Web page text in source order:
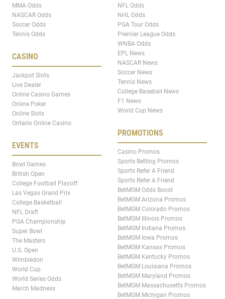
MMA Odds
NASCAR Odds
Soccer Odds
Tennis Odds
CASINO
Jackpot Slots
Live Dealer
Online Casino Games
Online Poker
Online Slots
Ontario Online Casino
EVENTS
Bowl Games
British Open
College Football Playoff
Las Vegas Grand Prix
College Basketball
NFL Draft
PGA Championship
Super Bowl
The Masters
U.S. Open
Wimbledon
World Cup
World Series Odds
March Madness
NFL Odds
NHL Odds
PGA Tour Odds
Premier League Odds
WNBA Odds
EPL News
NASCAR News
Soccer News
Tennis News
College Baseball News
F1 News
World Cup News
PROMOTIONS
Casino Promos
Sports Betting Promos
Sports Refer A Friend
Sports Refer A Friend
BetMGM Odds Boost
BetMGM Arizona Promos
BetMGM Colorado Promos
BetMGM Illinois Promos
BetMGM Indiana Promos
BetMGM Iowa Promos
BetMGM Kansas Promos
BetMGM Kentucky Promos
BetMGM Louisiana Promos
BetMGM Maryland Promos
BetMGM Massachusetts Promos
BetMGM Michigan Promos